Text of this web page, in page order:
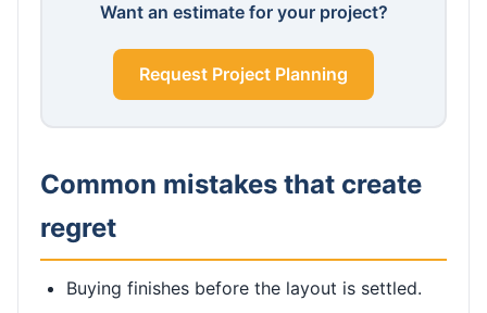
Want an estimate for your project?
Request Project Planning
Common mistakes that create
regret
Buying finishes before the layout is settled.